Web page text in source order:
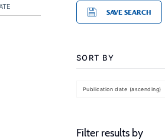
SAVE SEARCH
SORT BY
Publication date (ascending)
Filter results by